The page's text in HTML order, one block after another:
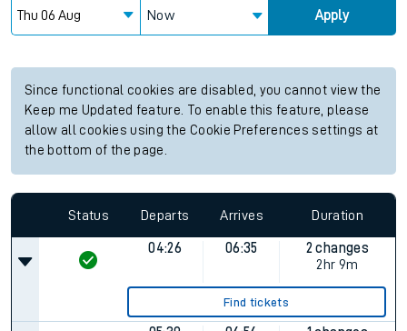
Now Apply
Since functional cookies are disabled, you cannot view the
Keep me Updated feature. To enable this feature, please
allow all cookies using the Cookie Preferences settings at
the bottom of the page.
Status Departs Arrives Duration
04:26 06:35
2 changes
2hr 9m
Find tickets